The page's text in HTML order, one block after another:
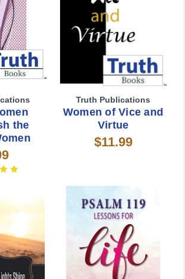
the
Truth Publications
Women of Vice and
Virtue
$11.99